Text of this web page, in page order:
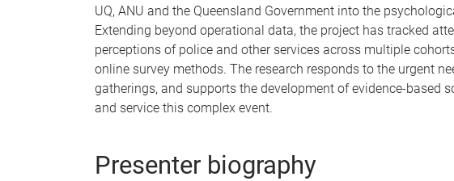
UQ, ANU and the Queensland Government into the
Extending beyond operational data, the project has tracked
perceptions of police and other services across multiple
online survey methods. The research responds to the urgent
gatherings, and supports the development of evidence-based
and service this complex event.
Presenter biography